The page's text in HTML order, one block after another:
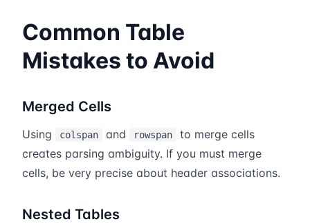
Common Table
Mistakes to Avoid
Merged Cells
Using colspan and rowspan
to merge cells
creates parsing ambiguity. If you must merge
cells, be very precise about header associations.
Nested Tables